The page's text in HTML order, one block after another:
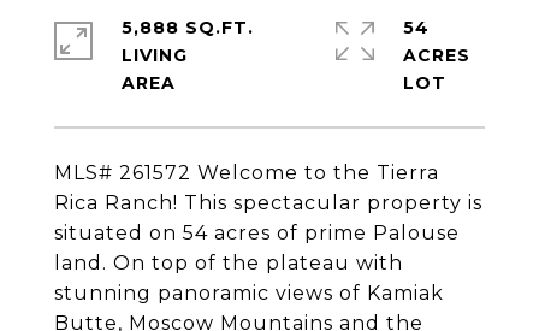
MLS# 261572 Welcome to the Tierra
Rica Ranch! This spectacular property is
situated on 54 acres of prime Palouse
land. On top of the plateau with
stunning panoramic views of Kamiak
Butte, Moscow Mountains and the
5,888 SQ.FT.
LIVING
54
ACRES